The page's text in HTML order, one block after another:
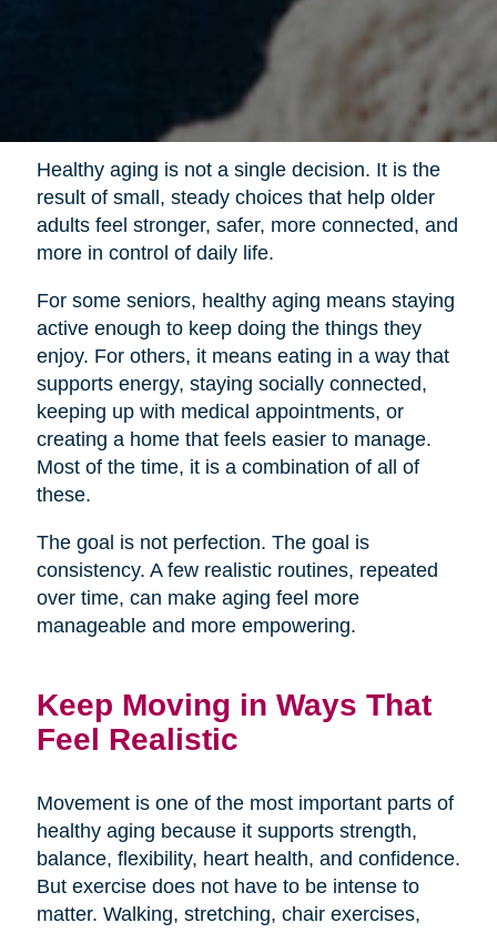
Healthy aging is not a single decision. It is the
result of small, steady choices that help older
adults feel stronger, safer, more connected, and
more in control of daily life.
For some seniors, healthy aging means staying
active enough to keep doing the things they
enjoy. For others, it means eating in a way that
supports energy, staying socially connected,
keeping up with medical appointments, or
creating a home that feels easier to manage.
Most of the time, it is a combination of all of
these.
The goal is not perfection. The goal is
consistency. A few realistic routines, repeated
over time, can make aging feel more
manageable and more empowering.
Keep Moving in Ways That
Feel Realistic
Movement is one of the most important parts of
healthy aging because it supports strength,
balance, flexibility, heart health, and confidence.
But exercise does not have to be intense to
matter. Walking, stretching, chair exercises,